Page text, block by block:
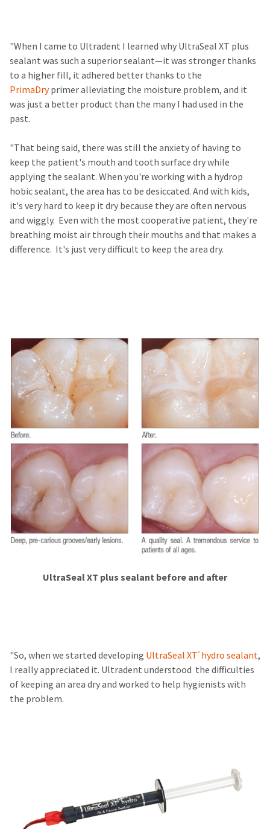
"When I came to Ultradent I learned why Ultra​Seal XT plus
sealant was such a superior sealant—it was stronger thanks
to a higher fill, it adhered better thanks to the
PrimaDryprimer alleviating the moisture problem, and it
was just a better product than the many I had used in the
past.
"That being said, there was still the anxiety of having to
keep the patient's mouth and tooth surface dry while
applying the sealant. When you're working with a ​hydrop​
hobic sealant, the area has to be desiccated. And with kids,
it's very hard to keep it dry because they are often nervous
and wiggly. Even with the most cooperative patient, they're
breathing moist air through their mouths and that makes a
difference. It's just very difficult to keep the area dry. ​
UltraSeal XT plus sealant before and after
"So, when we started developing UltraSeal XT® hydro sealant,
I really appreciated it. Ultradent understood the difficulties
of keeping an area dry and worked to help hygienists with
the problem.